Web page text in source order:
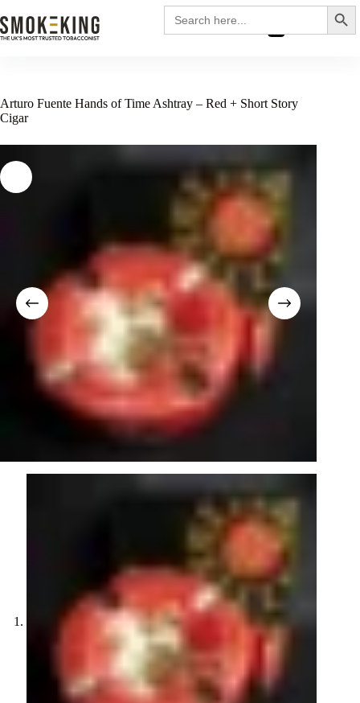
Search
for:
£0.00
Arturo Fuente Hands of Time Ashtray – Red + Short Story
Cigar